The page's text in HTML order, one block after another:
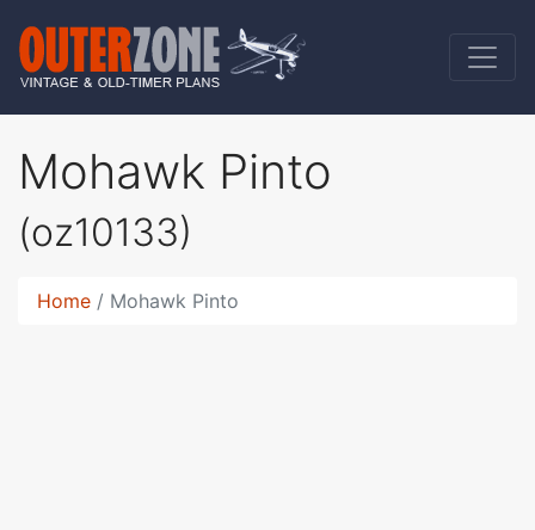
Mohawk Pinto
(oz10133)
Home Mohawk Pinto